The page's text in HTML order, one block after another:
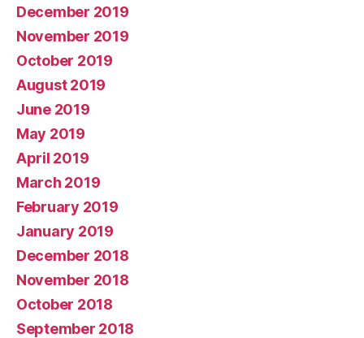
December 2019
November 2019
October 2019
August 2019
June 2019
May 2019
April 2019
March 2019
February 2019
January 2019
December 2018
November 2018
October 2018
September 2018